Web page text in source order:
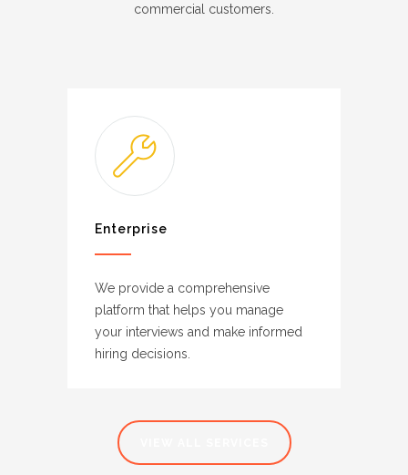
commercial customers.
Enterprise
We provide a comprehensive
platform that helps you manage
your interviews and make informed
hiring decisions.